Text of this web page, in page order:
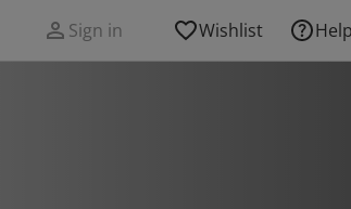
Sign in Wishlist Help